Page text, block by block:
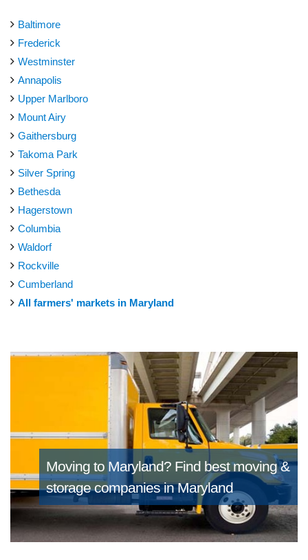
Baltimore
Frederick
Westminster
Annapolis
Upper Marlboro
Mount Airy
Gaithersburg
Takoma Park
Silver Spring
Bethesda
Hagerstown
Columbia
Waldorf
Rockville
Cumberland
All farmers' markets in Maryland
Moving to Maryland? Find best moving &
storage companies in Maryland